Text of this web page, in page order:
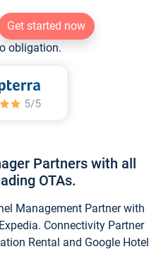
Get started now
obligation.
Partners with all
OTAs.
Management Partner with
Connectivity Partner
Rental and Google Hotel